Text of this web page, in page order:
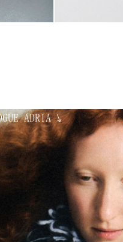
ADRIA↘